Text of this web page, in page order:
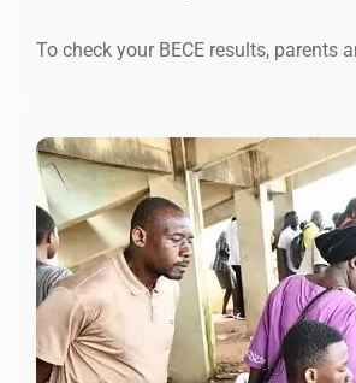
To check your BECE results, parents